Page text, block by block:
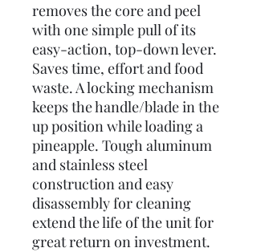
removes the core and peel
with one simple pull of its
easy-action, top-down lever.
Saves time, effort and food
waste. A locking mechanism
keeps the handle/blade in the
up position while loading a
pineapple. Tough aluminum
and stainless steel
construction and easy
disassembly for cleaning
extend the life of the unit for
great return on investment.